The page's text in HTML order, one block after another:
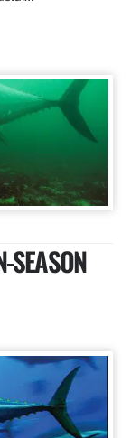
SEASON